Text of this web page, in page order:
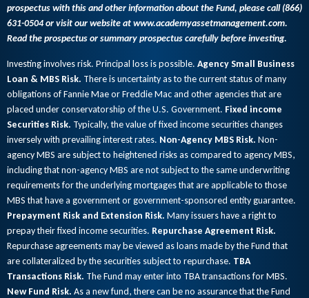
prospectus with this and other information about the Fund, please call (866)
631-0504 or visit our website at www.academyassetmanagement.com.
Read the prospectus or summary prospectus carefully before investing.
Investing involves risk. Principal loss is possible. Agency Small Business
Loan & MBS Risk. There is uncertainty as to the current status of many
obligations of Fannie Mae or Freddie Mac and other agencies that are
placed under conservatorship of the U.S. Government. Fixed income
Securities Risk. Typically, the value of fixed income securities changes
inversely with prevailing interest rates. Non-Agency MBS Risk. Non-
agency MBS are subject to heightened risks as compared to agency MBS,
including that non-agency MBS are not subject to the same underwriting
requirements for the underlying mortgages that are applicable to those
MBS that have a government or government-sponsored entity guarantee.
Prepayment Risk and Extension Risk. Many issuers have a right to
prepay their fixed income securities. Repurchase Agreement Risk.
Repurchase agreements may be viewed as loans made by the Fund that
are collateralized by the securities subject to repurchase. TBA
Transactions Risk. The Fund may enter into TBA transactions for MBS.
New Fund Risk. As a new fund, there can be no assurance that the Fund